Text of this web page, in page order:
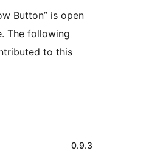
Button” is open
The following
to this
0.9.3